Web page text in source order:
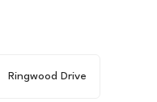
Ringwood Drive